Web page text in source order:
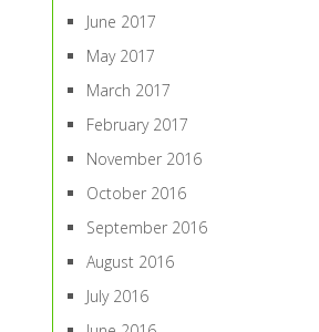
June 2017
May 2017
March 2017
February 2017
November 2016
October 2016
September 2016
August 2016
July 2016